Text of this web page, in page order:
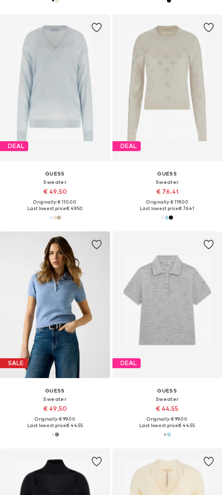
DEAL
GUESS
Sweater
€ 49.50
Originally: € 110.00
Last lowest price:€ 49.50
DEAL
GUESS
Sweater
€ 76.41
Originally: € 119.00
Last lowest price:€ 76.41
SALE
GUESS
Sweater
€ 49.50
Originally: € 99.00
Last lowest price:€ 44.55
DEAL
GUESS
Sweater
€ 44.55
Originally: € 99.00
Last lowest price:€ 44.55